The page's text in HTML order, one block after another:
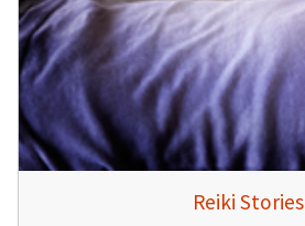
Reiki Stories